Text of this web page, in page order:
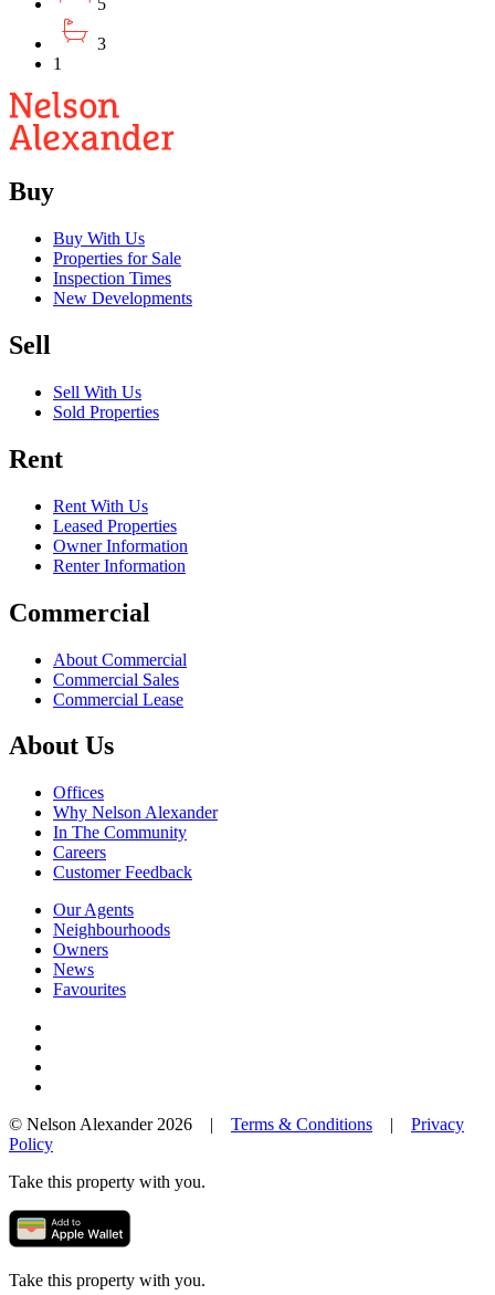
5
3
1
Buy
Buy With Us
Properties for Sale
Inspection Times
New Developments
Sell
Sell With Us
Sold Properties
Rent
Rent With Us
Leased Properties
Owner Information
Renter Information
Commercial
About Commercial
Commercial Sales
Commercial Lease
About Us
Offices
Why Nelson Alexander
In The Community
Careers
Customer Feedback
Our Agents
Neighbourhoods
Owners
News
Favourites
© Nelson Alexander 2026 | Terms & Conditions | Privacy
Policy
Take this property with you.
Take this property with you.